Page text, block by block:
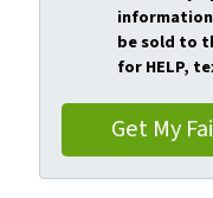
be sold to
for HELP,